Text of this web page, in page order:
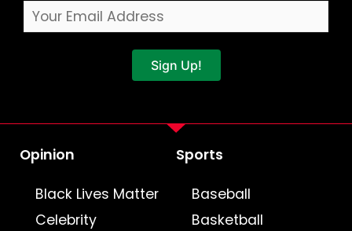
Sign Up!
Opinion
Black Lives Matter
Celebrity
Sports
Baseball
Basketball